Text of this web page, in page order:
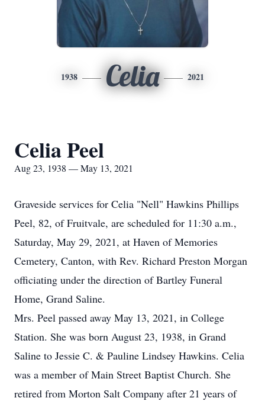
1938 Celia 2021
Celia Peel
Aug 23, 1938 — May 13, 2021
Graveside services for Celia "Nell" Hawkins Phillips
Peel, 82, of Fruitvale, are scheduled for 11:30 a.m.,
Saturday, May 29, 2021, at Haven of Memories
Cemetery, Canton, with Rev. Richard Preston Morgan
officiating under the direction of Bartley Funeral
Home, Grand Saline.
Mrs. Peel passed away May 13, 2021, in College
Station. She was born August 23, 1938, in Grand
Saline to Jessie C. & Pauline Lindsey Hawkins. Celia
was a member of Main Street Baptist Church. She
retired from Morton Salt Company after 21 years of